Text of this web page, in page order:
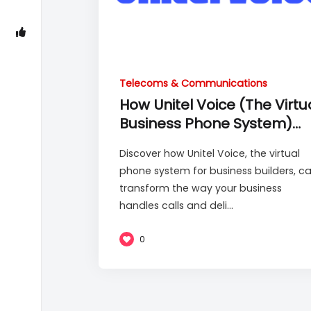
Telecoms & Communications
How Unitel Voice (The
Business Phone System)
Discover how Unitel Voice, the virtual
phone system for business builders,
transform the way your business
handles calls and deli...
0